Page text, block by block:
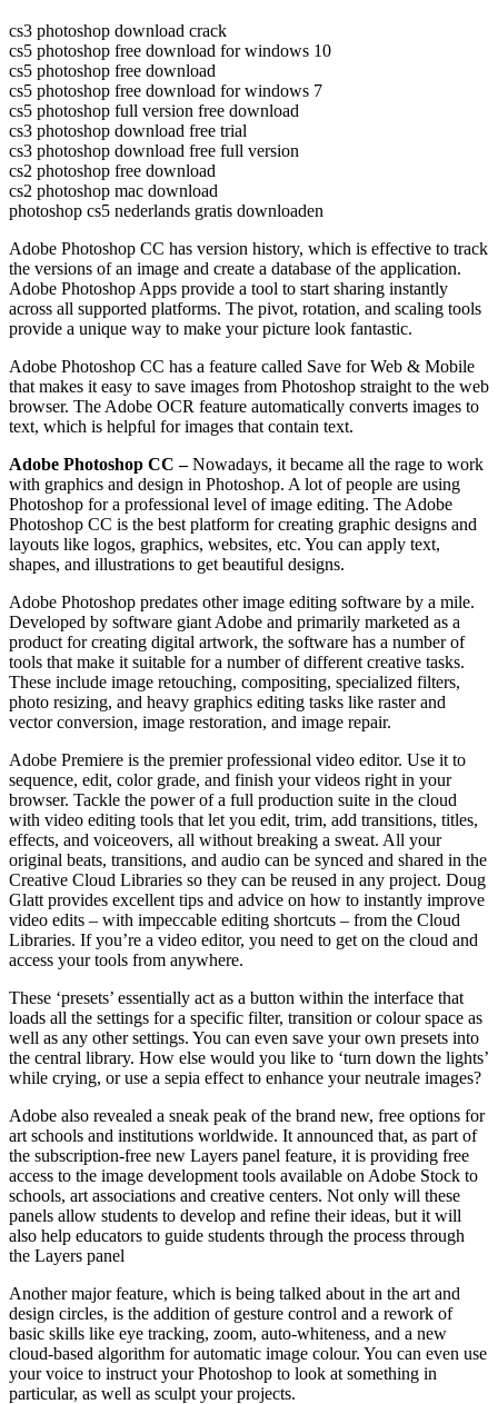
cs3 photoshop download crack
cs5 photoshop free download for windows 10
cs5 photoshop free download
cs5 photoshop free download for windows 7
cs5 photoshop full version free download
cs3 photoshop download free trial
cs3 photoshop download free full version
cs2 photoshop free download
cs2 photoshop mac download
photoshop cs5 nederlands gratis downloaden
Adobe Photoshop CC has version history, which is effective to track
the versions of an image and create a database of the application.
Adobe Photoshop Apps provide a tool to start sharing instantly
across all supported platforms. The pivot, rotation, and scaling tools
provide a unique way to make your picture look fantastic.
Adobe Photoshop CC has a feature called Save for Web & Mobile
that makes it easy to save images from Photoshop straight to the web
browser. The Adobe OCR feature automatically converts images to
text, which is helpful for images that contain text.
Adobe Photoshop CC –Nowadays, it became all the rage to work
with graphics and design in Photoshop. A lot of people are using
Photoshop for a professional level of image editing. The Adobe
Photoshop CC is the best platform for creating graphic designs and
layouts like logos, graphics, websites, etc. You can apply text,
shapes, and illustrations to get beautiful designs.
Adobe Photoshop predates other image editing software by a mile.
Developed by software giant Adobe and primarily marketed as a
product for creating digital artwork, the software has a number of
tools that make it suitable for a number of different creative tasks.
These include image retouching, compositing, specialized filters,
photo resizing, and heavy graphics editing tasks like raster and
vector conversion, image restoration, and image repair.
Adobe Premiere is the premier professional video editor. Use it to
sequence, edit, color grade, and finish your videos right in your
browser. Tackle the power of a full production suite in the cloud
with video editing tools that let you edit, trim, add transitions, titles,
effects, and voiceovers, all without breaking a sweat. All your
original beats, transitions, and audio can be synced and shared in the
Creative Cloud Libraries so they can be reused in any project. Doug
Glatt provides excellent tips and advice on how to instantly improve
video edits – with impeccable editing shortcuts – from the Cloud
Libraries. If you’re a video editor, you need to get on the cloud and
access your tools from anywhere.
These ‘presets’ essentially act as a button within the interface that
loads all the settings for a specific filter, transition or colour space as
well as any other settings. You can even save your own presets into
the central library. How else would you like to ‘turn down the lights’
while crying, or use a sepia effect to enhance your neutrale images?
Adobe also revealed a sneak peak of the brand new, free options for
art schools and institutions worldwide. It announced that, as part of
the subscription-free new Layers panel feature, it is providing free
access to the image development tools available on Adobe Stock to
schools, art associations and creative centers. Not only will these
panels allow students to develop and refine their ideas, but it will
also help educators to guide students through the process through
the Layers panel
Another major feature, which is being talked about in the art and
design circles, is the addition of gesture control and a rework of
basic skills like eye tracking, zoom, auto-whiteness, and a new
cloud-based algorithm for automatic image colour. You can even use
your voice to instruct your Photoshop to look at something in
particular, as well as sculpt your projects.